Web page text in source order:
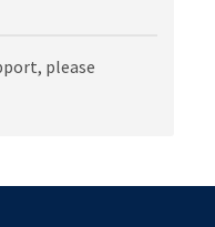
please